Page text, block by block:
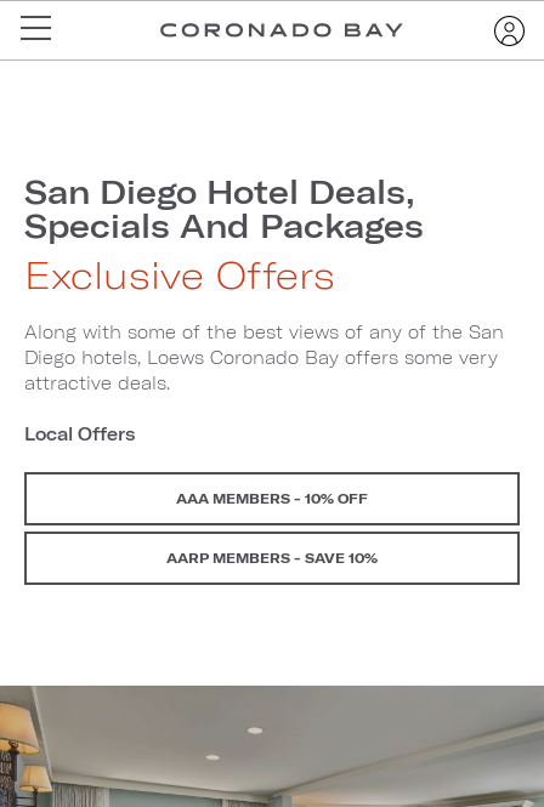
San Diego Hotel Deals,
Specials And Packages
Exclusive Offers
Along with some of the best views of any of the San
Diego hotels, Loews Coronado Bay offers some very
attractive deals.
Local Offers
AAA MEMBERS - 10% OFF
AARP MEMBERS - SAVE 10%